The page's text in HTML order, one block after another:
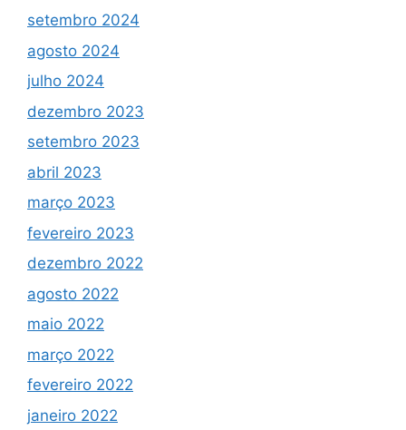
setembro 2024
agosto 2024
julho 2024
dezembro 2023
setembro 2023
abril 2023
março 2023
fevereiro 2023
dezembro 2022
agosto 2022
maio 2022
março 2022
fevereiro 2022
janeiro 2022